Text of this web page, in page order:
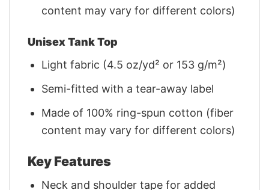
content may vary for different colors)
Unisex Tank Top
Light fabric (4.5 oz/yd² or 153 g/m²)
Semi-fitted with a tear-away label
Made of 100% ring-spun cotton (fiber
content may vary for different colors)
Key Features
Neck and shoulder tape for added